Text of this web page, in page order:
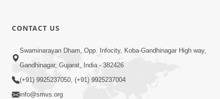
2:21
Sant Ane SatpurushMa Shu Farak Che?
Ane Satpurush Malya Pachi Shu Karvu
| HDH Swamishri
CONTACT US
Swaminarayan Dham, Opp. Infocity, Koba-Gandhinagar High way,
Gandhinagar, Gujarat, India - 382426
(+91) 9925237050, (+91) 9925237004
info@smvs.org